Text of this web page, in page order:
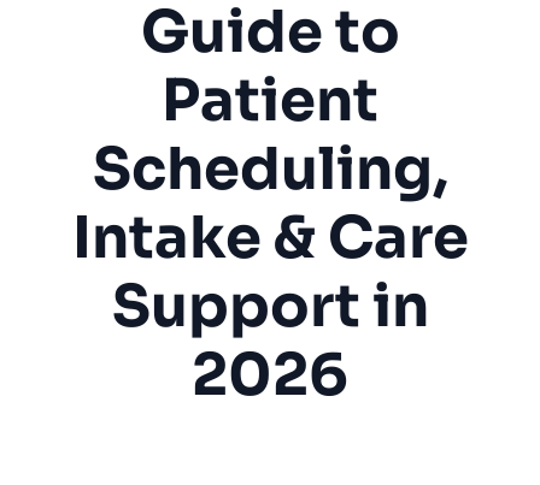
Guide to
Patient
Scheduling,
Intake & Care
Support in
2026